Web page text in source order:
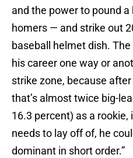
and the power to pound
homers — and strike out
baseball helmet dish.
his career one way or
strike zone, because
that’s almost twice big-
16.3 percent) as a
needs to lay off of, he
dominant in short order.”